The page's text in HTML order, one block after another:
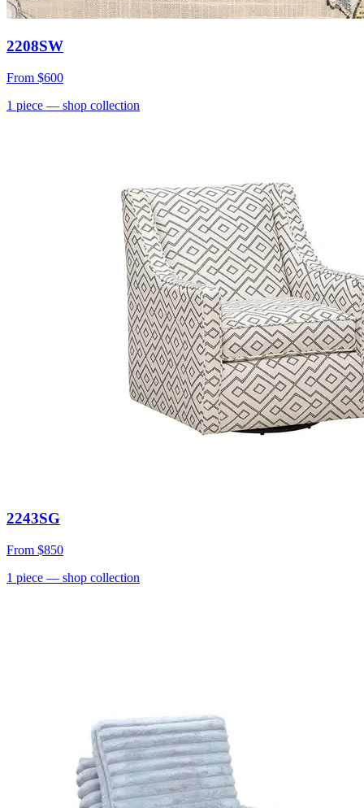
2208SW
From $600
1 piece — shop collection
2243SG
From $850
1 piece — shop collection